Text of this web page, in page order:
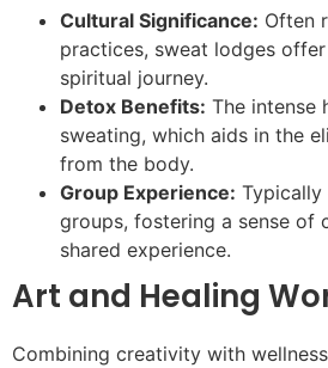
Cultural Significance: Often
practices, sweat lodges
spiritual journey.
Detox Benefits: The intense
sweating, which aids in the
from the body.
Group Experience: Typically
groups, fostering a sense of
shared experience.
Art and Healing
Combining creativity with